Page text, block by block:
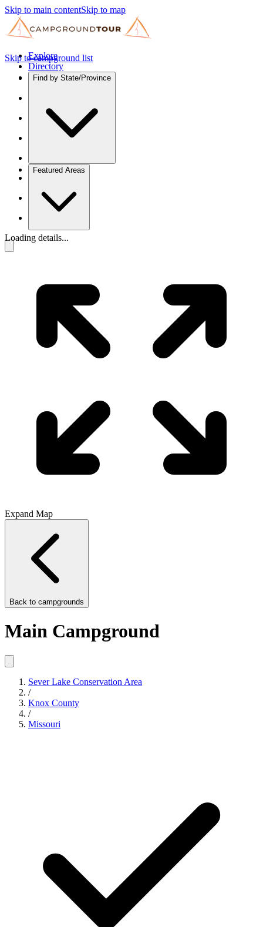
Skip to main contentSkip to map
Explore
Directory
Find by State/Province
Featured Areas
Skip to campground list
Loading details...
Expand Map
Back to campgrounds
Main Campground
Sever Lake Conservation Area
/
Knox County
/
Missouri